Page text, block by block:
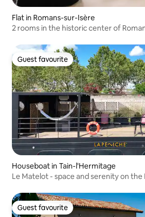
Flat in Romans-sur-Isère
2 rooms in the historic center of
Guest favourite
Guest favourite
Houseboat in Tain-l'Hermitage
Le Matelot - space and serenity on the
Guest favourite
Guest favourite